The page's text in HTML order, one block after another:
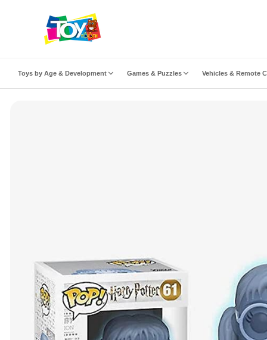
to content
Toys by Age & Development Games & Puzzles Vehicles & Remote